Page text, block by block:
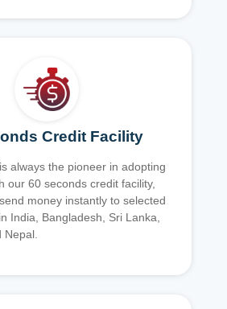
Credit Facility
always the pioneer in adopting
our 60 seconds credit facility,
money instantly to selected
India, Bangladesh, Sri Lanka,
Nepal.